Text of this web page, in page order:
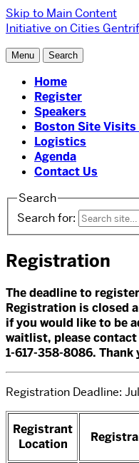
Skip to Main Content
Initiative on Cities
Menu Search
Home
Register
Speakers
Boston Site Visits
Logistics
Agenda
Contact Us
Search
Search for:
Registration
The deadline to
Registration is closed
if you would like to be
waitlist, please contact
1-617-358-8086. Thank
Registration Deadline:
Registrant
Location